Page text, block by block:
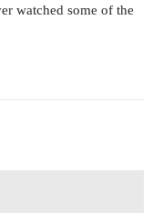
watched some of the